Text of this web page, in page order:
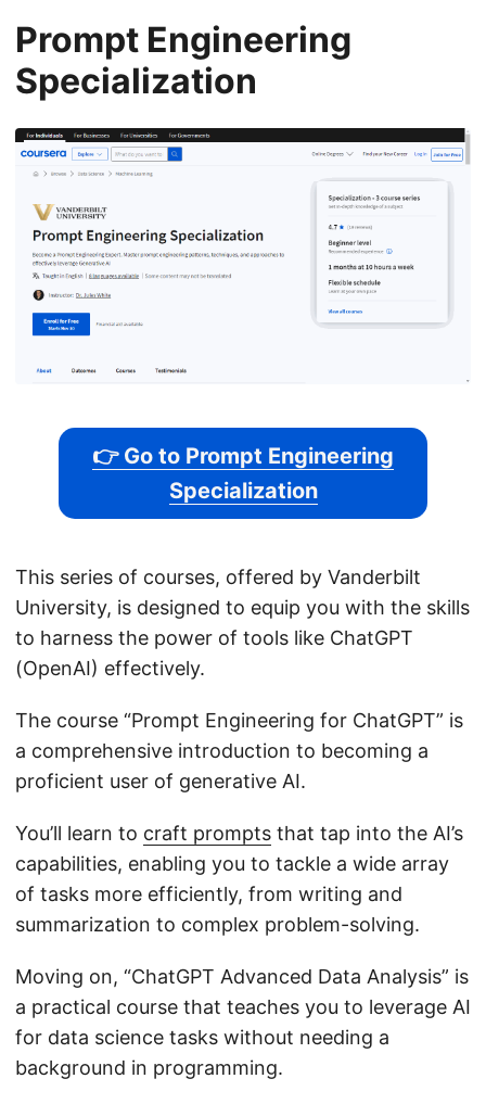
Prompt Engineering
Specialization
👉 Go to Prompt Engineering
Specialization
This series of courses, offered by Vanderbilt
University, is designed to equip you with the skills
to harness the power of tools like ChatGPT
(OpenAI) effectively.
The course “Prompt Engineering for ChatGPT” is
a comprehensive introduction to becoming a
proficient user of generative AI.
You’ll learn to craft prompts that tap into the AI’s
capabilities, enabling you to tackle a wide array
of tasks more efficiently, from writing and
summarization to complex problem-solving.
Moving on, “ChatGPT Advanced Data Analysis” is
a practical course that teaches you to leverage AI
for data science tasks without needing a
background in programming.